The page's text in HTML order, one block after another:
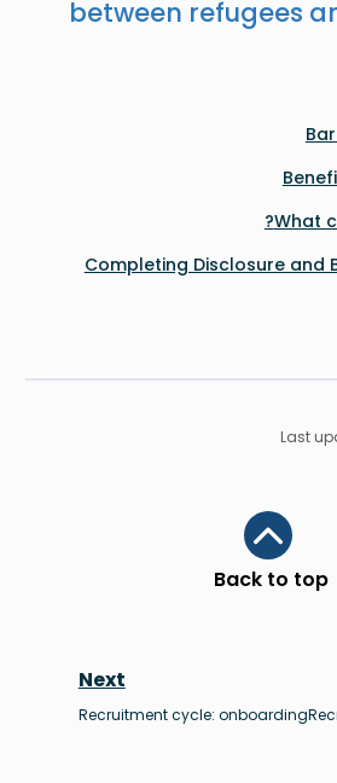
between refugees
What
Completing Disclosure and
Last
Back to top
Scroll to top
Next
Recruitment cycle: onboarding